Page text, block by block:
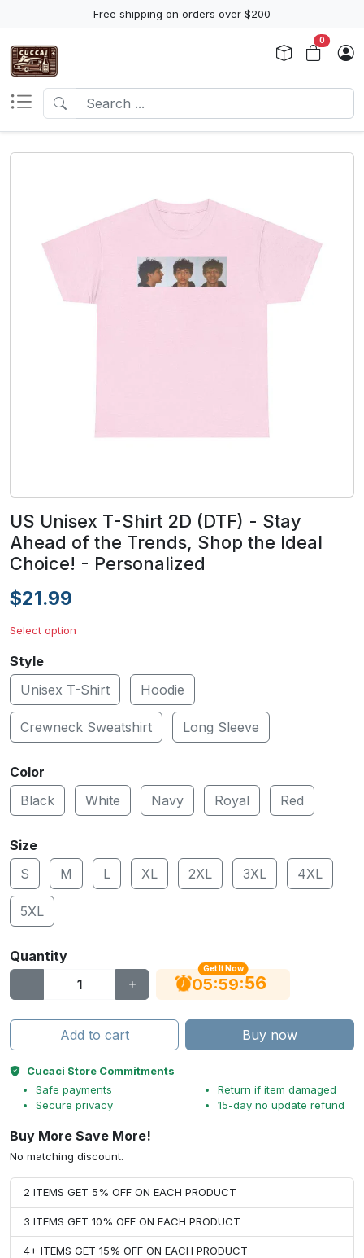
Free shipping on orders over $200
0
US Unisex T-Shirt 2D (DTF) - Stay
Ahead of the Trends, Shop the Ideal
Choice! - Personalized
$21.99
Select option
Style
Unisex T-Shirt
Hoodie
Crewneck Sweatshirt Long Sleeve
Color
Black
White Navy Royal Red
Size
S
M L XL 2XL 3XL 4XL
5XL
Quantity
Get It Now
05:59:55
Add to cart Buy now
Cucaci Store Commitments
Safe payments
Secure privacy
Return if item damaged
15-day no update refund
Buy More Save More!
No matching discount.
2 ITEMS GET 5% OFF ON EACH PRODUCT
3 ITEMS GET 10% OFF ON EACH PRODUCT
4+ ITEMS GET 15% OFF ON EACH PRODUCT